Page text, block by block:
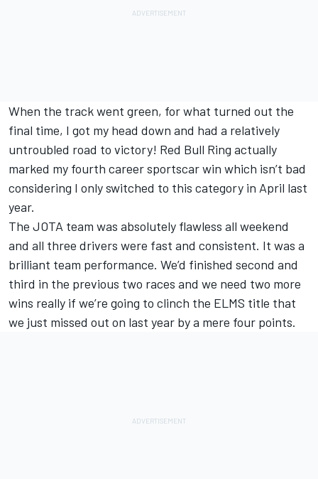
When the track went green, for what turned out the
final time, I got my head down and had a relatively
untroubled road to victory! Red Bull Ring actually
marked my fourth career sportscar win which isn’t bad
considering I only switched to this category in April last
year.
The JOTA team was absolutely flawless all weekend
and all three drivers were fast and consistent. It was a
brilliant team performance. We’d finished second and
third in the previous two races and we need two more
wins really if we’re going to clinch the ELMS title that
we just missed out on last year by a mere four points.